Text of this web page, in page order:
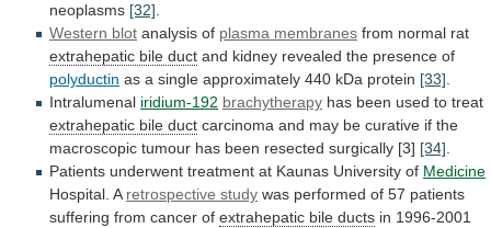
neoplasms [32].
Western blot analysis of plasma membranes from normal rat
extrahepatic bile duct and kidney revealed the presence of
polyductin as a single approximately 440 kDa protein [33].
Intralumenal iridium-192 brachytherapy has been used to treat
extrahepatic bile duct carcinoma and may be curative if the
macroscopic tumour has been resected surgically [3] [34].
Patients underwent treatment at Kaunas University of Medicine
Hospital. Aretrospective study was performed of 57 patients
suffering from cancer of extrahepatic bile ducts in 1996-2001